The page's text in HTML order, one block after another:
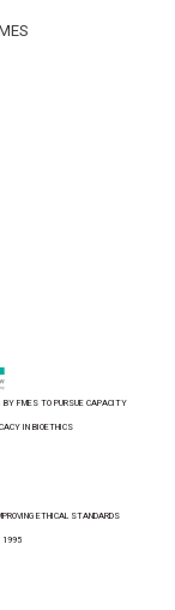
FMES TO PURSUE CAPACITY
IN BIOETHICS
ETHICAL STANDARDS
1995